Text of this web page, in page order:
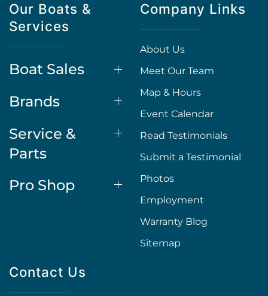
Our Boats &
Services
Boat Sales
Brands
Service &
Parts
Pro Shop
Company Links
About Us
Meet Our Team
Map & Hours
Event Calendar
Read Testimonials
Submit a Testimonial
Photos
Employment
Warranty Blog
Sitemap
Contact Us